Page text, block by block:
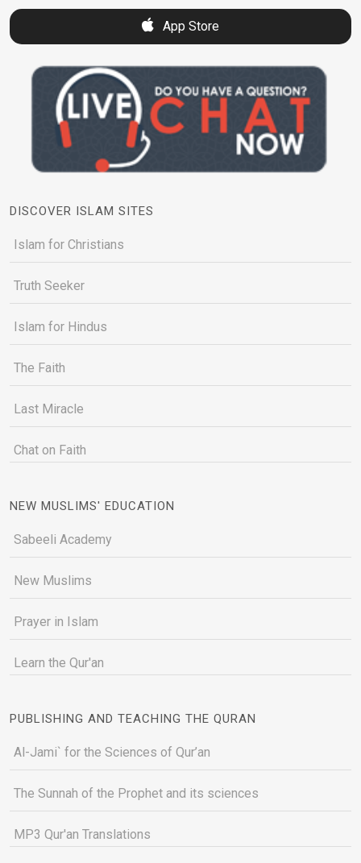
App Store
DISCOVER ISLAM SITES
Islam for Christians
Truth Seeker
Islam for Hindus
The Faith
Last Miracle
Chat on Faith
NEW MUSLIMS' EDUCATION
Sabeeli Academy
New Muslims
Prayer in Islam
Learn the Qur'an
PUBLISHING AND TEACHING THE QURAN
Al-Jami` for the Sciences of Qur’an
The Sunnah of the Prophet and its sciences
MP3 Qur'an Translations